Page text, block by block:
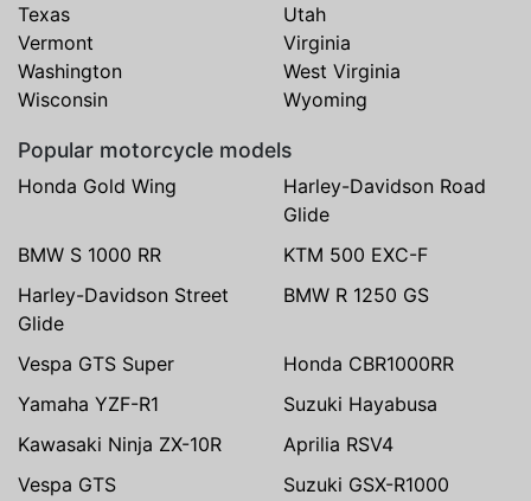
Texas
Utah
Vermont
Virginia
Washington
West Virginia
Wisconsin
Wyoming
Popular motorcycle models
Honda Gold Wing
Harley-Davidson Road
Glide
BMW S 1000 RR
KTM 500 EXC-F
Harley-Davidson Street
Glide
BMW R 1250 GS
Vespa GTS Super
Honda CBR1000RR
Yamaha YZF-R1
Suzuki Hayabusa
Kawasaki Ninja ZX-10R
Aprilia RSV4
Vespa GTS
Suzuki GSX-R1000